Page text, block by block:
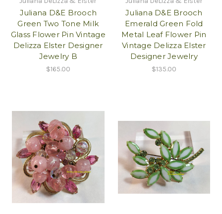
Juliana D&E Brooch
Green Two Tone Milk
Glass Flower Pin Vintage
Delizza Elster Designer
Jewelry B
$165.00
Juliana D&E Brooch
Emerald Green Fold
Metal Leaf Flower Pin
Vintage Delizza Elster
Designer Jewelry
$135.00